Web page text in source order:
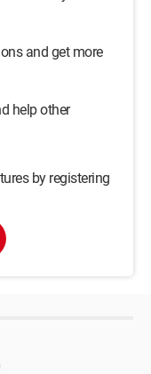
and get more
help other
by registering